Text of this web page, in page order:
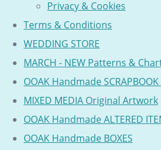
Privacy & Cookies
Terms & Conditions
WEDDING STORE
MARCH - NEW Patterns &
OOAK Handmade
MIXED MEDIA Original Artwork
OOAK Handmade ALTERED
OOAK Handmade BOXES